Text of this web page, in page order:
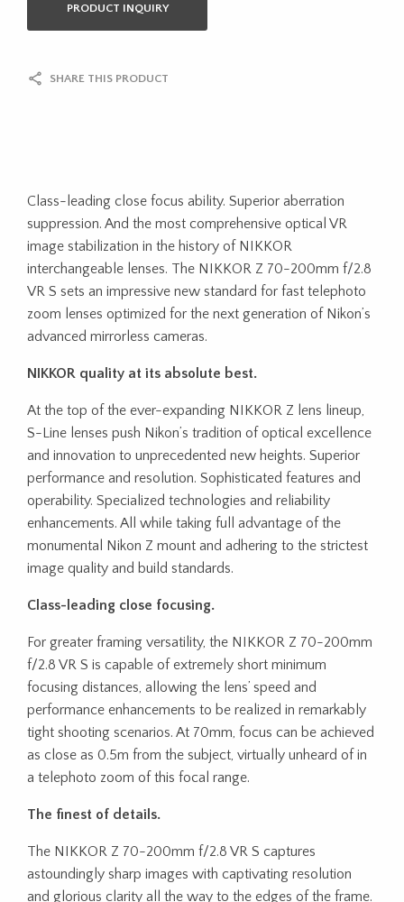
PRODUCT INQUIRY
SHARE THIS PRODUCT
Class-leading close focus ability. Superior aberration
suppression. And the most comprehensive optical VR
image stabilization in the history of NIKKOR
interchangeable lenses. The NIKKOR Z 70-200mm f/2.8
VR S sets an impressive new standard for fast telephoto
zoom lenses optimized for the next generation of Nikon’s
advanced mirrorless cameras.
NIKKOR quality at its absolute best.
At the top of the ever-expanding NIKKOR Z lens lineup,
S-Line lenses push Nikon’s tradition of optical excellence
and innovation to unprecedented new heights. Superior
performance and resolution. Sophisticated features and
operability. Specialized technologies and reliability
enhancements. All while taking full advantage of the
monumental Nikon Z mount and adhering to the strictest
image quality and build standards.
Class-leading close focusing.
For greater framing versatility, the NIKKOR Z 70-200mm
f/2.8 VR S is capable of extremely short minimum
focusing distances, allowing the lens’ speed and
performance enhancements to be realized in remarkably
tight shooting scenarios. At 70mm, focus can be achieved
as close as 0.5m from the subject, virtually unheard of in
a telephoto zoom of this focal range.
The finest of details.
The NIKKOR Z 70-200mm f/2.8 VR S captures
astoundingly sharp images with captivating resolution
and glorious clarity all the way to the edges of the frame.